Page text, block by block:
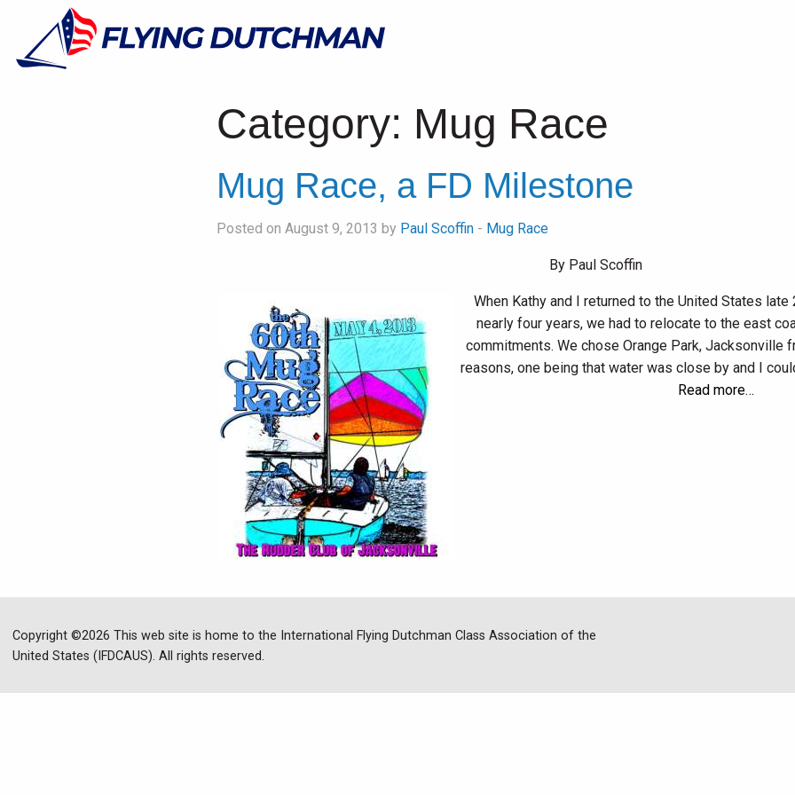
Category: Mug Race
Mug Race, a FD Milestone
Posted on August 9, 2013 by Paul Scoffin - Mug Race
By Paul Scoffin
When Kathy and I returned to the United States
nearly four years, we had to relocate to the east
commitments. We chose Orange Park, Jacksonville
reasons, one being that water was close by and I
Read more…
Copyright ©2026 This web site is home to the International Flying Dutchman Class Association of the
United States (IFDCAUS). All rights reserved.